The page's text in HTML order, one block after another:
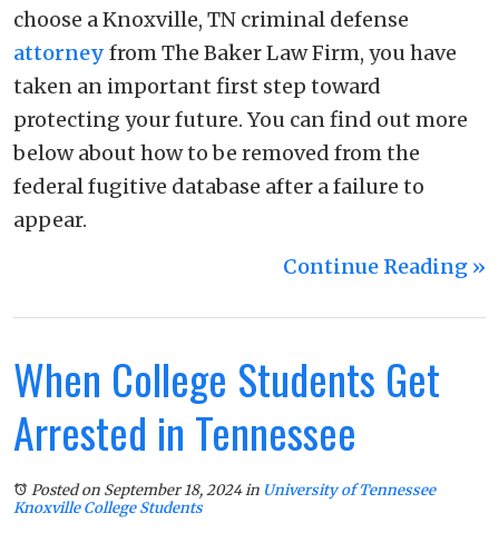
choose a Knoxville, TN criminal defense
attorney from The Baker Law Firm, you have
taken an important first step toward
protecting your future. You can find out more
below about how to be removed from the
federal fugitive database after a failure to
appear.
Continue Reading ››
When College Students Get
Arrested in Tennessee
Posted on September 18, 2024in University of Tennessee
Knoxville College Students